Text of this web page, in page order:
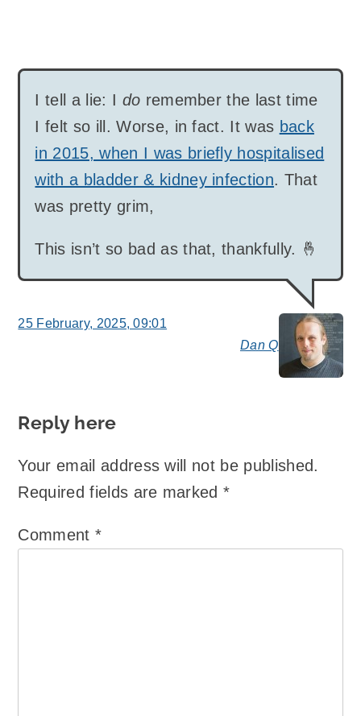
Dan Q
I tell a lie: I do remember the last time
I felt so ill. Worse, in fact. It was back
in 2015, when I was briefly hospitalised
with a bladder & kidney infection. That
was pretty grim,
This isn’t so bad as that, thankfully. 🤞
25 February, 2025, 09:01
Reply here
Your email address will not be published.
Required fields are marked*
Comment *